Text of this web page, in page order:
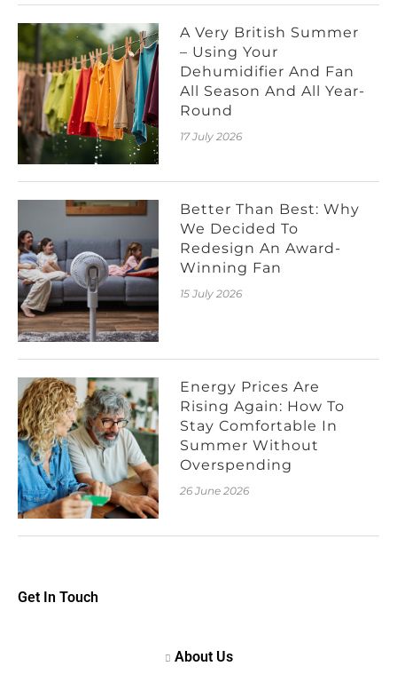
A Very British Summer
– Using Your
Dehumidifier And Fan
All Season And All Year-
Round
17 July 2026
Better Than Best: Why
We Decided To
Redesign An Award-
Winning Fan
15 July 2026
Energy Prices Are
Rising Again: How To
Stay Comfortable In
Summer Without
Overspending
26 June 2026
Get In Touch